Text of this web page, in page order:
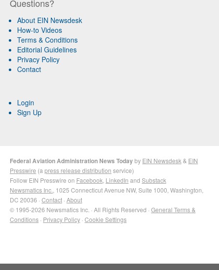
Questions?
About EIN Newsdesk
How-to Videos
Terms & Conditions
Editorial Guidelines
Privacy Policy
Contact
Login
Sign Up
Federal Aviation Administration News Todayby EIN Newsdesk & EIN
Presswire (a press release distribution service)
Follow EIN Presswire on Facebook LinkedIn and Substack
Newsmatics Inc. , 1025 Connecticut Avenue NW, Suite 1000, Washington,
DC 20036 · Contact · About
© 1995-2026 Newsmatics Inc. · All Rights Reserved · General Terms &
Conditions · Privacy Policy · Cookie Settings